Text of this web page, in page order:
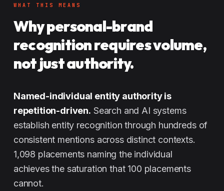
WHAT THIS MEANS
Why personal-brand
recognition requires volume,
not just authority.
Named-individual entity authority is
repetition-driven. Search and AI systems
establish entity recognition through hundreds of
consistent mentions across distinct contexts.
1,098 placements naming the individual
achieves the saturation that 100 placements
cannot.